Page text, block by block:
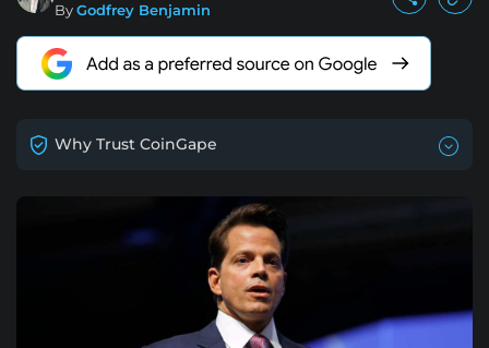
ByGodfrey Benjamin
Why Trust CoinGape